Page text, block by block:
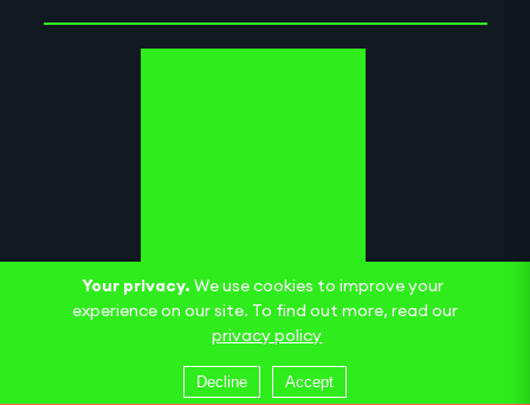
Museum of Breath
Your privacy. We use cookies to improve your
experience on our site. To find out more, read our
privacy policy
Decline Accept